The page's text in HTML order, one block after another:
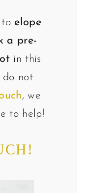
elope
a pre-
in this
not
, we
to help!